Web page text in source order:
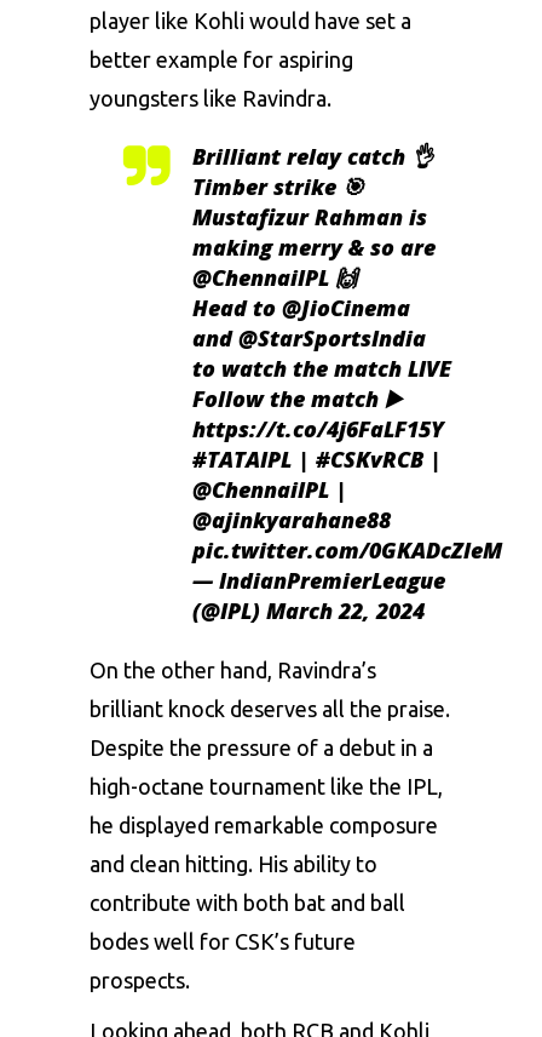
player like Kohli would have set a
better example for aspiring
youngsters like Ravindra.
Brilliant relay catch 👌
Timber strike 🎯
Mustafizur Rahman is
making merry & so are
@ChennaiIPL 🙌
Head to @JioCinema
and@StarSportsIndia
to watch the match LIVE
Follow the match ▶️
https://t.co/4j6FaLF15Y
#TATAIPL | #CSKvRCB|
@ChennaiIPL |
@ajinkyarahane88
pic.twitter.com/0GKADcZleM
— IndianPremierLeague
(@IPL) March 22, 2024
On the other hand, Ravindra’s
brilliant knock deserves all the praise.
Despite the pressure of a debut in a
high-octane tournament like the IPL,
he displayed remarkable composure
and clean hitting. His ability to
contribute with both bat and ball
bodes well for CSK’s future
prospects.
Looking ahead, both RCB and Kohli